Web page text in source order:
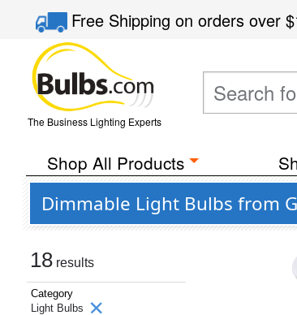
Free Shippingon orders over
The Business Lighting Experts
Shop All Products
Dimmable Light Bulbs from
18 results
Category
Light Bulbs